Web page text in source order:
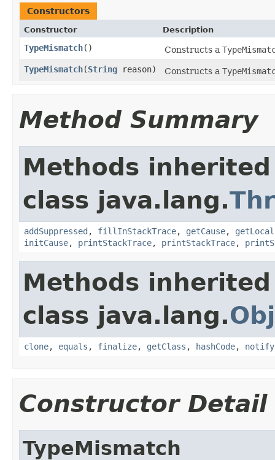
Constructors
Constructor Description
TypeMismatch() Constructs a
TypeMismatch(String reason) Constructs a
Method Summary
Methods
class java.lang.
addSuppressed , fillInStackTrace, getCause,
initCause, printStackTrace, printStackTrace,
Methods
class java.lang.
clone, equals , finalize, getClass , hashCode, notify
Constructor Detail
TypeMismatch